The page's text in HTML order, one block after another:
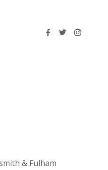
& Fulham